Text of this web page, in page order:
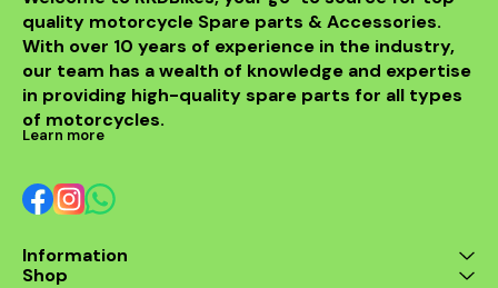
models,
from
ride's
style with
quality motorcycle Spare parts & Accessories.
With over 10 years of experience in the industry,
our team has a wealth of knowledge and expertise
in providing high-quality spare parts for all types
of motorcycles.
Learn more
Information
Shop